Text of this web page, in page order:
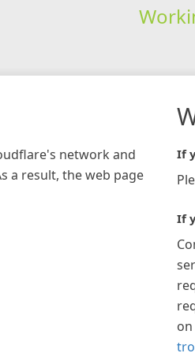
network and
a result, the web page
If
If